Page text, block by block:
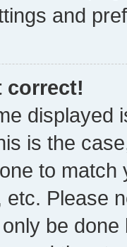
and
correct!
displayed
is the
to
etc. Please
be